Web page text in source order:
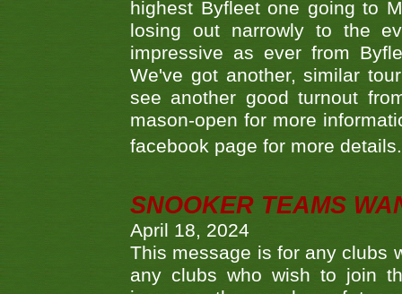
highest Byfleet one going to
losing out narrowly to the
impressive as ever from
We've got another, similar
see another good turnout
mason-open for more
facebook page for more
SNOOKER TEAMS
April 18, 2024
This message is for any clubs
any clubs who wish to join